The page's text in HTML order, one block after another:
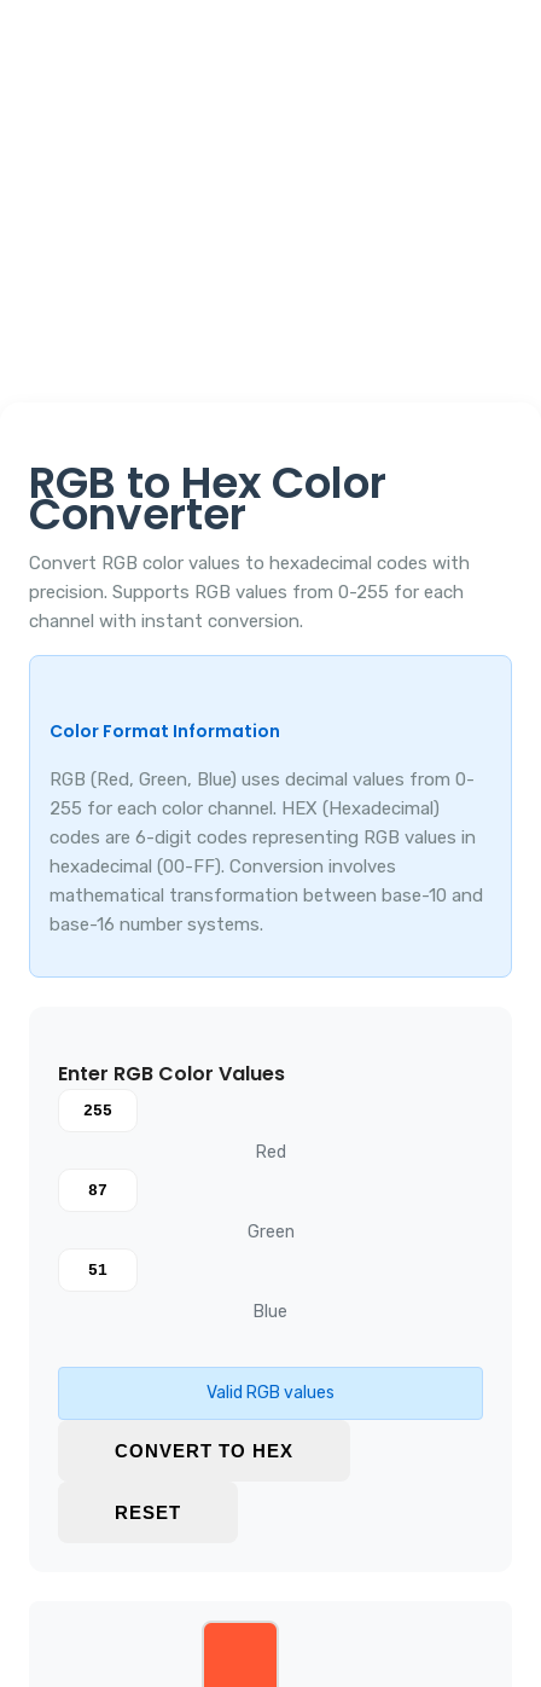
RGB to Hex Color
Converter
Convert RGB color values to hexadecimal codes with
precision. Supports RGB values from 0-255 for each
channel with instant conversion.
Color Format Information
RGB (Red, Green, Blue) uses decimal values from 0-
255 for each color channel. HEX (Hexadecimal)
codes are 6-digit codes representing RGB values in
hexadecimal (00-FF). Conversion involves
mathematical transformation between base-10 and
base-16 number systems.
Enter RGB Color Values
Red
Green
Blue
Valid RGB values
CONVERT TO HEX
RESET